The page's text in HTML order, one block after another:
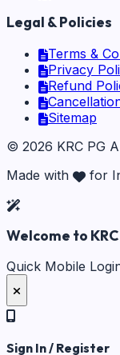
Legal & Policies
Terms &
Privacy
Refund
Sitemap
© 2026 KRC PG
Made with
for
Welcome to KRC
Quick Mobile
Sign In / Register